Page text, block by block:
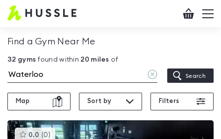
Hussle
Home
Checkout
Find a Gym Near Me
32 gyms found within 20 miles of
Clear
location
Search
Map Sort by Filters
0.0 (0 )This